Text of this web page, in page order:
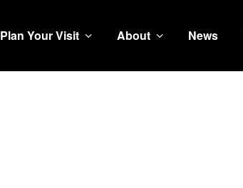
Plan Your Visit About News